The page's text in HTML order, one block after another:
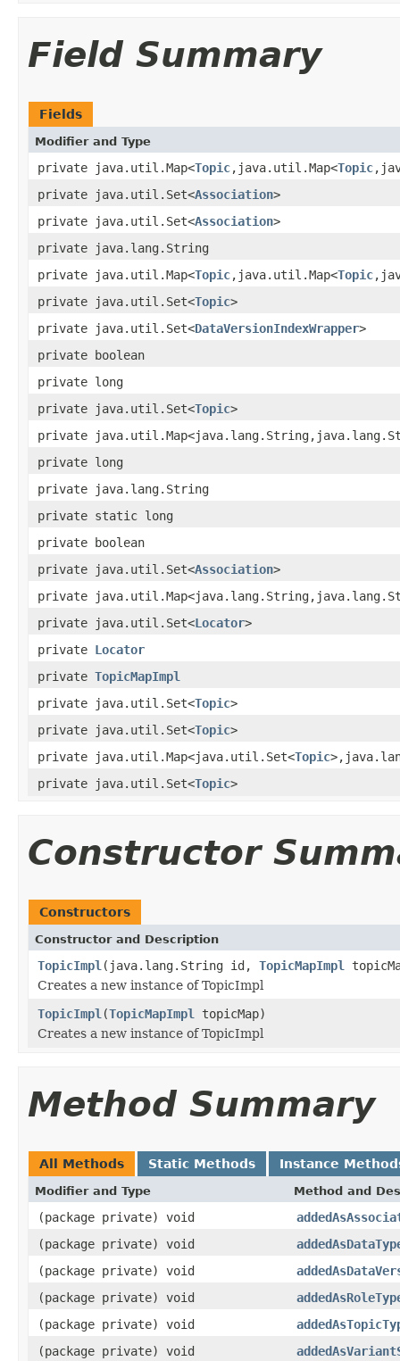
Field Summary
Fields
Modifier and Type
private java.util.Map<Topic,java.util.Map<Topic
private java.util.Set<Association>
private java.util.Set<Association>
private java.lang.String
private java.util.Map<Topic,java.util.Map<Topic
private java.util.Set<Topic>
private java.util.Set<DataVersionIndexWrapper>
private boolean
private long
private java.util.Set<Topic>
private
private long
private java.lang.String
private static long
private boolean
private java.util.Set<Association>
private
private java.util.Set<Locator>
private Locator
private TopicMapImpl
private java.util.Set<Topic>
private java.util.Set<Topic>
private java.util.Map<java.util.Set<Topic
private java.util.Set<Topic>
Constructor
Constructors
Constructor and Description
TopicImpl (java.lang.String id, TopicMapImpl
Creates a new instance of TopicImpl
TopicImpl (TopicMapImpl
topicMap)
Creates a new instance of TopicImpl
Method Summary
All Methods Static Methods Instance
Modifier and Type Method and
(package private) void
(package private) void
(package private) void
(package private) void
(package private) void
(package private) void